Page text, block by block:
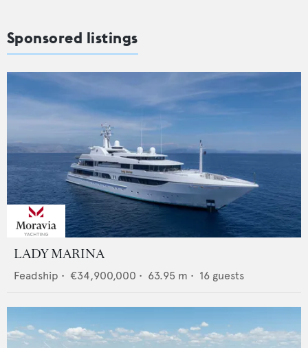
Sponsored listings
LADY MARINA
Feadship • €34,900,000 • 63.95 m • 16 guests